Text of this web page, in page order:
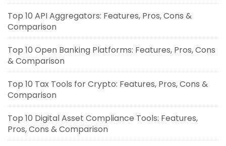
Top 10 API Aggregators: Features, Pros, Cons &
Comparison
Top 10 Open Banking Platforms: Features, Pros, Cons
& Comparison
Top 10 Tax Tools for Crypto: Features, Pros, Cons &
Comparison
Top 10 Digital Asset Compliance Tools: Features,
Pros, Cons & Comparison